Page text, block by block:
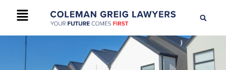
+61 2 9895 9200 CONTACT US